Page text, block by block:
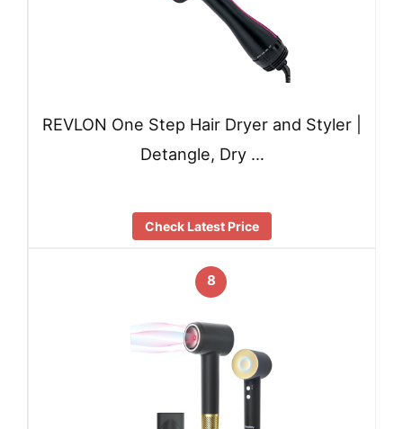
REVLON One Step Hair Dryer and Styler |
Detangle, Dry …
Check Latest Price
8